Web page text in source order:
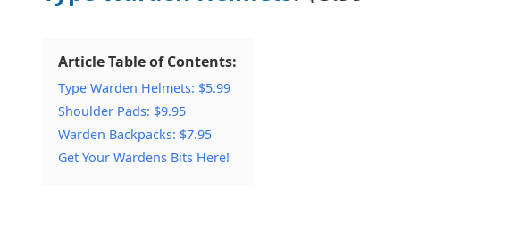
Article Table of Contents:
Type Warden Helmets: $5.99
Shoulder Pads: $9.95
Warden Backpacks: $7.95
Get Your Wardens Bits Here!